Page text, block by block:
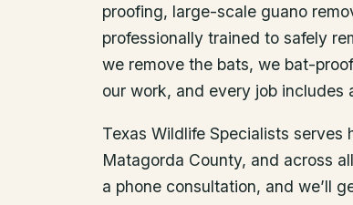
proofing, large-scale guano
professionally trained to safely
we remove the bats, we bat-
our work, and every job includes
Texas Wildlife Specialists serves
Matagorda County, and across
a phone consultation, and we’ll